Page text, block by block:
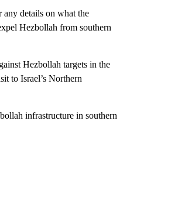
details on what the
Hezbollah from southern
Hezbollah targets in the
to Israel’s Northern
infrastructure in southern